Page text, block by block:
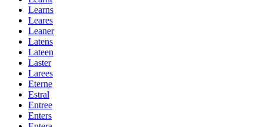
Learns
Leares
Leaner
Latens
Lateen
Laster
Larees
Eterne
Estral
Entree
Enters